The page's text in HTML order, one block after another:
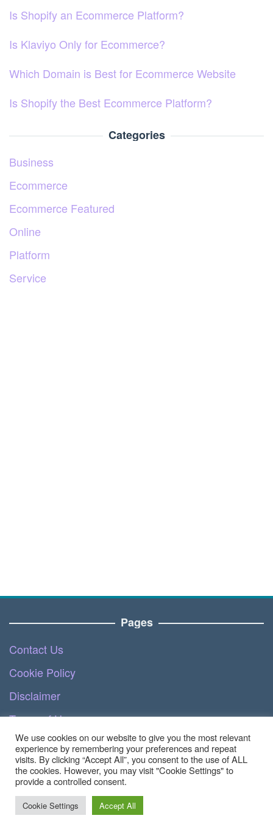
Is Shopify an Ecommerce Platform?
Is Klaviyo Only for Ecommerce?
Which Domain is Best for Ecommerce Website
Is Shopify the Best Ecommerce Platform?
Categories
Business
Ecommerce
Ecommerce Featured
Online
Platform
Service
Pages
Contact Us
Cookie Policy
Disclaimer
Terms of Use
DMCA
Copyright © 2023 - Ecommerce.teknoinside.com |
All Right Reserved
We use cookies on our website to give you the most relevant
experience by remembering your preferences and repeat
visits. By clicking “Accept All”, you consent to the use of ALL
the cookies. However, you may visit "Cookie Settings" to
provide a controlled consent.
Cookie Settings Accept All